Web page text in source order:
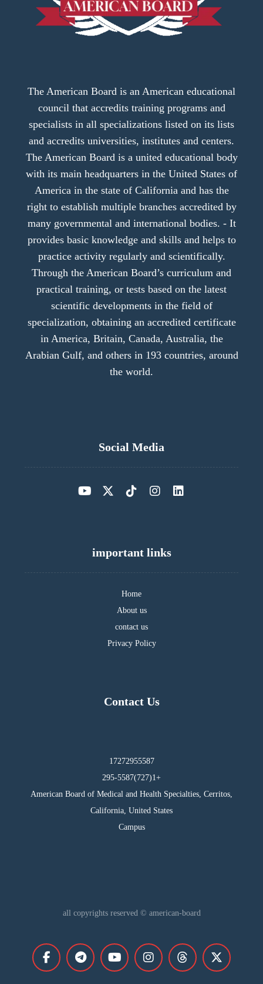
The American Board is an American educational
council that accredits training programs and
specialists in all specializations listed on its lists
and accredits universities, institutes and centers.
The American Board is a united educational body
with its main headquarters in the United States of
America in the state of California and has the
right to establish multiple branches accredited by
many governmental and international bodies. - It
provides basic knowledge and skills and helps to
practice activity regularly and scientifically.
Through the American Board’s curriculum and
practical training, or tests based on the latest
scientific developments in the field of
specialization, obtaining an accredited certificate
in America, Britain, Canada, Australia, the
Arabian Gulf, and others in 193 countries, around
the world.
Social Media
important links
Home
About us
contact us
Privacy Policy
Contact Us
17272955587
295-5587(727)1+
American Board of Medical and Health Specialties, Cerritos,
California, United States
Campus
all copyrights reserved © american-board